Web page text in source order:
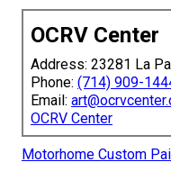
OCRV Center
Address: 23281 La
Phone: (714) 909-
Email:
OCRV Center
Motorhome Custom